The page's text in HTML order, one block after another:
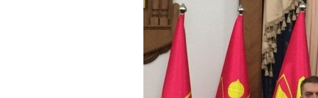
h
t
h
t